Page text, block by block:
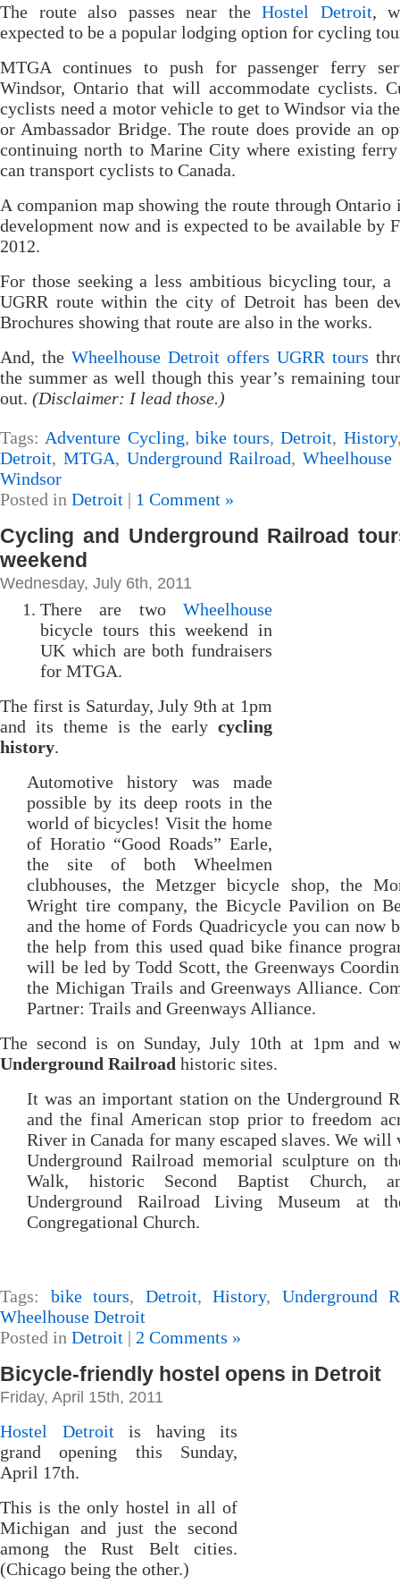
The route also passes near theHostel Detroit,
expected to be a popular lodging option for cycling
MTGA continues to push for passenger ferry
Windsor, Ontario that will accommodate cyclists.
cyclists need a motor vehicle to get to Windsor via
or Ambassador Bridge. The route does provide an
continuing north to Marine City where existing ferry
can transport cyclists to Canada.
A companion map showing the route through Ontario
development now and is expected to be available by
2012.
For those seeking a less ambitious bicycling tour, a
UGRR route within the city of Detroit has been
Brochures showing that route are also in the works.
And, the Wheelhouse Detroit offers UGRR tours
the summer as well though this year’s remaining
out. (Disclaimer: I lead those.)
Tags: Adventure Cycling, bike tours,Detroit, History
Detroit, MTGA, Underground Railroad,
Windsor
Posted in Detroit | 1 Comment »
Cycling and Underground Railroad
weekend
Wednesday, July 6th, 2011
There are two Wheelhouse
bicycle tours this weekend in
UK which are both fundraisers
for MTGA.
The first is Saturday, July 9th at 1pm
and its theme is the early cycling
history.
Automotive history was made
possible by its deep roots in the
world of bicycles! Visit the home
of Horatio “Good Roads” Earle,
the site of both Wheelmen
clubhouses, the Metzger bicycle shop, the
Wright tire company, the Bicycle Pavilion on
and the home of Fords Quadricycle you can now
the help from this used quad bike finance
will be led by Todd Scott, the Greenways
the Michigan Trails and Greenways Alliance.
Partner: Trails and Greenways Alliance.
The second is on Sunday, July 10th at 1pm and
Underground Railroad historic sites.
It was an important station on the Underground
and the final American stop prior to freedom
River in Canada for many escaped slaves. We will
Underground Railroad memorial sculpture on
Walk, historic Second Baptist Church,
Underground Railroad Living Museum at
Congregational Church.
Tags: bike tours, Detroit, History, Underground
Wheelhouse Detroit
Posted in Detroit | 2 Comments »
Bicycle-friendly hostel opens in Detroit
Friday, April 15th, 2011
Hostel Detroitis having its
grand opening this Sunday,
April 17th.
This is the only hostel in all of
Michigan and just the second
among the Rust Belt cities.
(Chicago being the other.)